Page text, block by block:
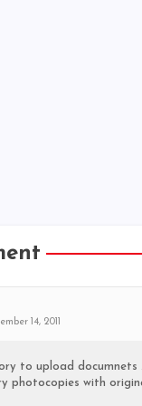
14, 2011
to upload documnets
photocopies with